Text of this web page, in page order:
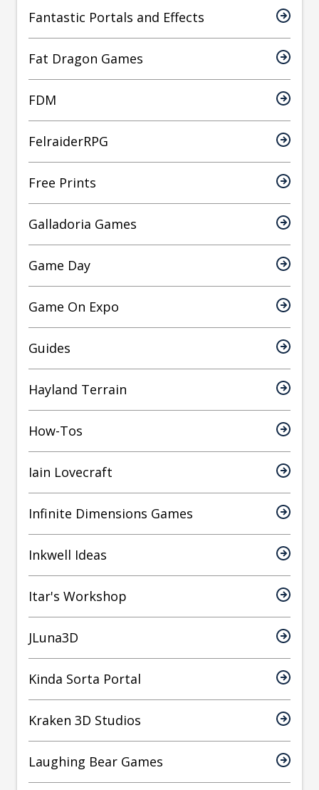
Fantastic Portals and Effects
Fat Dragon Games
FDM
FelraiderRPG
Free Prints
Galladoria Games
Game Day
Game On Expo
Guides
Hayland Terrain
How-Tos
Iain Lovecraft
Infinite Dimensions Games
Inkwell Ideas
Itar's Workshop
JLuna3D
Kinda Sorta Portal
Kraken 3D Studios
Laughing Bear Games